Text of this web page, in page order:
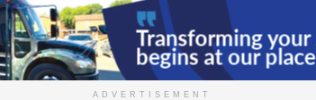
ADVERTISEMENT